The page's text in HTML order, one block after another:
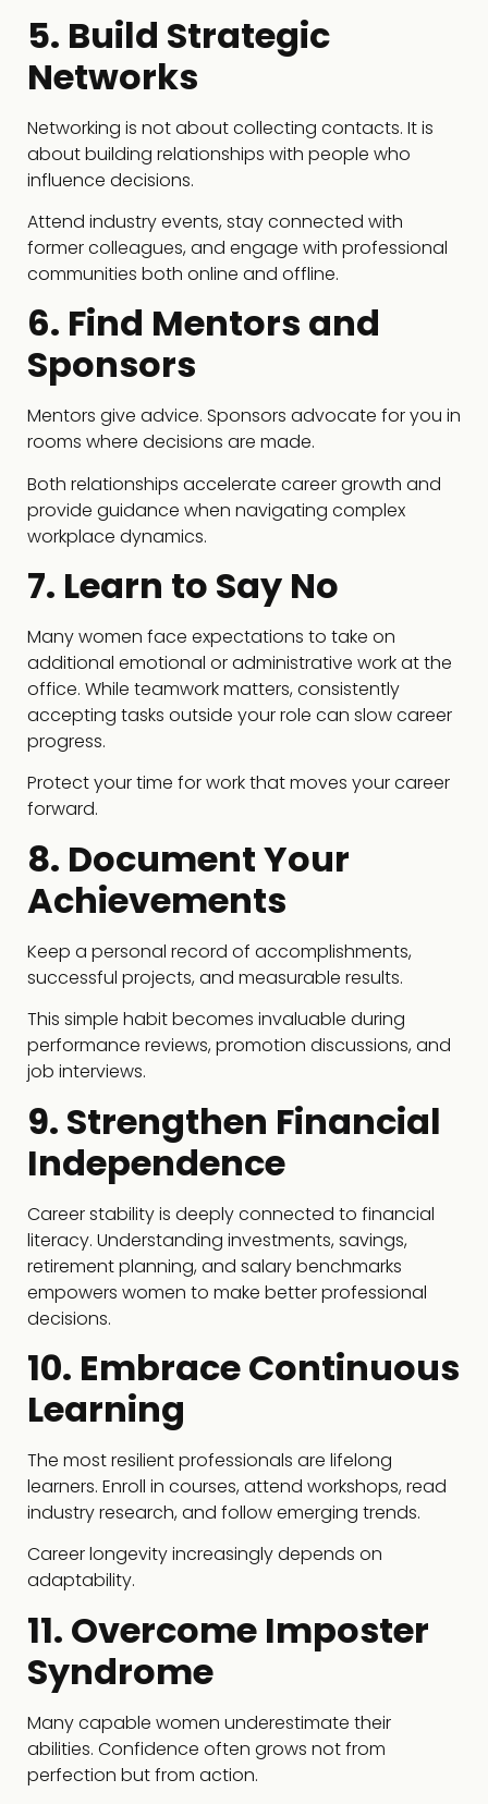
5. Build Strategic
Networks
Networking is not about collecting contacts. It is
about building relationships with people who
influence decisions.
Attend industry events, stay connected with
former colleagues, and engage with professional
communities both online and offline.
6. Find Mentors and
Sponsors
Mentors give advice. Sponsors advocate for you in
rooms where decisions are made.
Both relationships accelerate career growth and
provide guidance when navigating complex
workplace dynamics.
7. Learn to Say No
Many women face expectations to take on
additional emotional or administrative work at the
office. While teamwork matters, consistently
accepting tasks outside your role can slow career
progress.
Protect your time for work that moves your career
forward.
8. Document Your
Achievements
Keep a personal record of accomplishments,
successful projects, and measurable results.
This simple habit becomes invaluable during
performance reviews, promotion discussions, and
job interviews.
9. Strengthen Financial
Independence
Career stability is deeply connected to financial
literacy. Understanding investments, savings,
retirement planning, and salary benchmarks
empowers women to make better professional
decisions.
10. Embrace Continuous
Learning
The most resilient professionals are lifelong
learners. Enroll in courses, attend workshops, read
industry research, and follow emerging trends.
Career longevity increasingly depends on
adaptability.
11. Overcome Imposter
Syndrome
Many capable women underestimate their
abilities. Confidence often grows not from
perfection but from action.